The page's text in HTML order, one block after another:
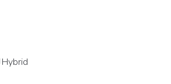
Hybrid